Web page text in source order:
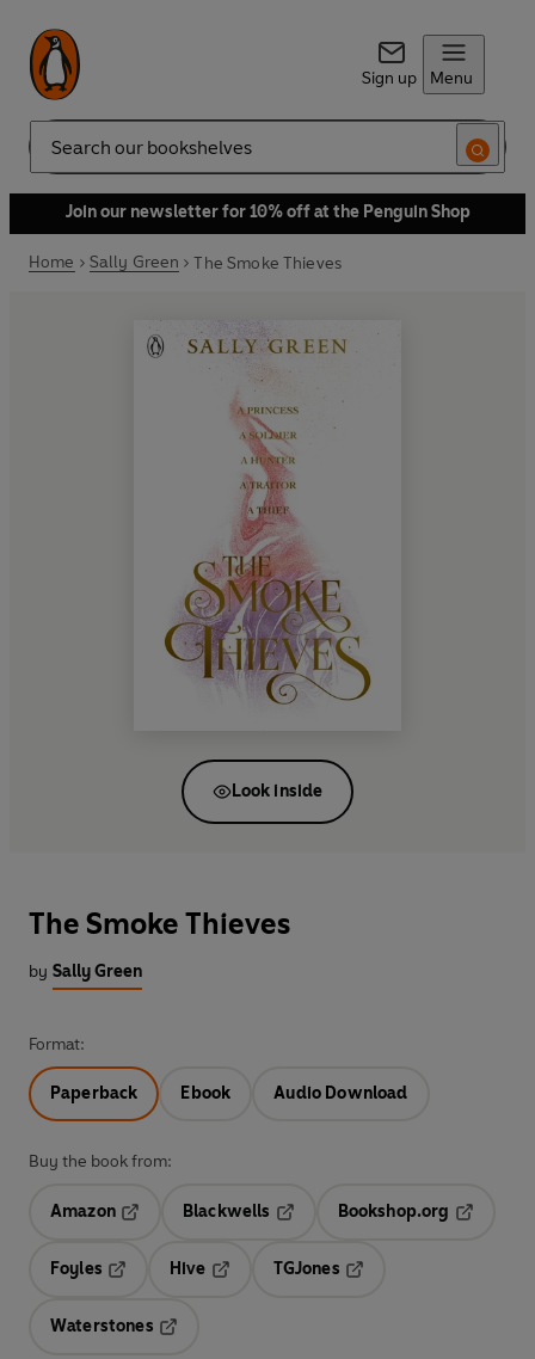
Sign up Menu
Search
Join our newsletter for 10% off at the Penguin Shop
Home Sally Green The Smoke Thieves
Look inside
The Smoke Thieves
by Sally Green
Format:
Paperback Ebook Audio Download
Buy the book from:
Amazon
Blackwells
Bookshop.org
Foyles
Hive
TGJones
Waterstones